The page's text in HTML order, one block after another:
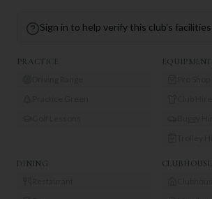
Sign in to help verify this club's facilities
PRACTICE EQUIPMENT
DINING CLUBHOUSE